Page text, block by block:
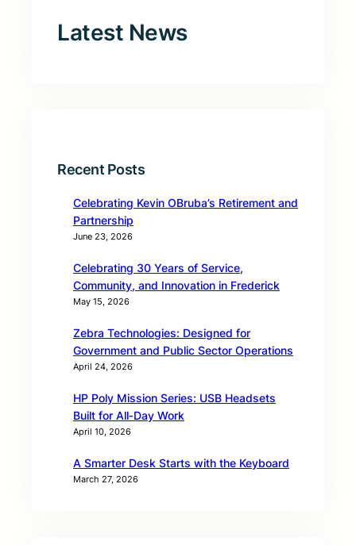
Latest News
Recent Posts
Celebrating Kevin OBruba’s Retirement and
Partnership
June 23, 2026
Celebrating 30 Years of Service,
Community, and Innovation in Frederick
May 15, 2026
Zebra Technologies: Designed for
Government and Public Sector Operations
April 24, 2026
HP Poly Mission Series: USB Headsets
Built for All‑Day Work
April 10, 2026
A Smarter Desk Starts with the Keyboard
March 27, 2026